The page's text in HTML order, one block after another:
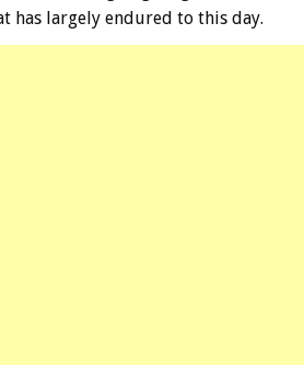
has largely endured to this day.